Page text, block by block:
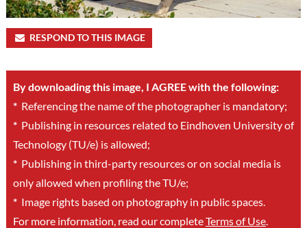
RESPOND TO THIS IMAGE
By downloading this image, I AGREE with the following:
*Referencing the name of the photographer is mandatory;
*Publishing in resources related to Eindhoven University of
Technology (TU/e) is allowed;
*Publishing in third-party resources or on social media is
only allowed when profiling the TU/e;
*Image rights based on photography in public spaces.
For more information, read our completeTerms of Use.